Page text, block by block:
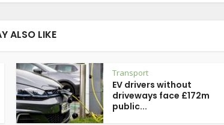
ALSO LIKE
Transport
EV drivers without
driveways face £172m
public...